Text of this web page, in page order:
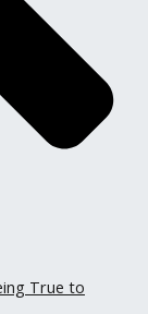
True to